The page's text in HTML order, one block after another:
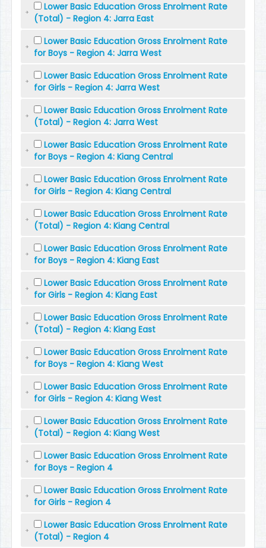
Lower Basic Education Gross Enrolment Rate
(Total) - Region 4: Jarra East
Lower Basic Education Gross Enrolment Rate
for Boys - Region 4: Jarra West
Lower Basic Education Gross Enrolment Rate
for Girls - Region 4: Jarra West
Lower Basic Education Gross Enrolment Rate
(Total) - Region 4: Jarra West
Lower Basic Education Gross Enrolment Rate
for Boys - Region 4: Kiang Central
Lower Basic Education Gross Enrolment Rate
for Girls - Region 4: Kiang Central
Lower Basic Education Gross Enrolment Rate
(Total) - Region 4: Kiang Central
Lower Basic Education Gross Enrolment Rate
for Boys - Region 4: Kiang East
Lower Basic Education Gross Enrolment Rate
for Girls - Region 4: Kiang East
Lower Basic Education Gross Enrolment Rate
(Total) - Region 4: Kiang East
Lower Basic Education Gross Enrolment Rate
for Boys - Region 4: Kiang West
Lower Basic Education Gross Enrolment Rate
for Girls - Region 4: Kiang West
Lower Basic Education Gross Enrolment Rate
(Total) - Region 4: Kiang West
Lower Basic Education Gross Enrolment Rate
for Boys - Region 4
Lower Basic Education Gross Enrolment Rate
for Girls - Region 4
Lower Basic Education Gross Enrolment Rate
(Total) - Region 4